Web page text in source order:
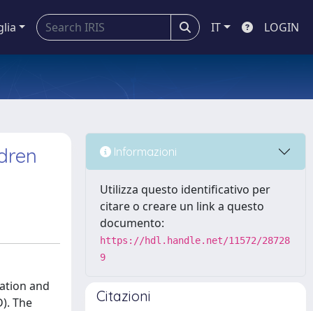
IT LOGIN
and
The
Informazioni
Utilizza questo identificativo per
citare o creare un link a questo
documento:
https://hdl.handle.net/11572/28728
9
Citazioni